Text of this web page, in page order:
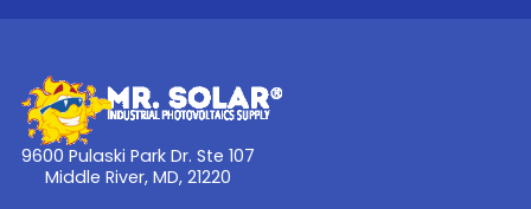
9600 Pulaski Park Dr. Ste 107
Middle River, MD, 21220